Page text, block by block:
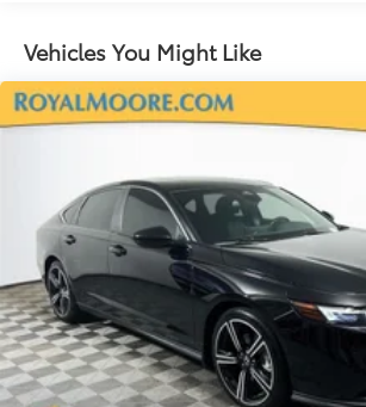
Double Wishbone Rear
4-Wheel Disc Brakes w/4-Wheel
Rear Vented Discs, Brake Assist,
and Electric Parking Brake
Vehicles You Might Like